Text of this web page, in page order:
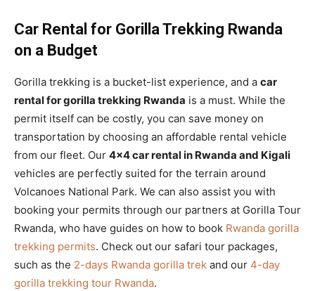
Car Rental for Gorilla Trekking Rwanda
on a Budget
Gorilla trekking is a bucket-list experience, and a car
rental for gorilla trekking Rwanda is a must. While the
permit itself can be costly, you can save money on
transportation by choosing an affordable rental vehicle
from our fleet. Our 4×4 car rental in Rwanda and Kigali
vehicles are perfectly suited for the terrain around
Volcanoes National Park. We can also assist you with
booking your permits through our partners at Gorilla Tour
Rwanda, who have guides on how to book Rwanda gorilla
trekking permits. Check out our safari tour packages,
such as the 2-days Rwanda gorilla trek and our 4-day
gorilla trekking tour Rwanda.